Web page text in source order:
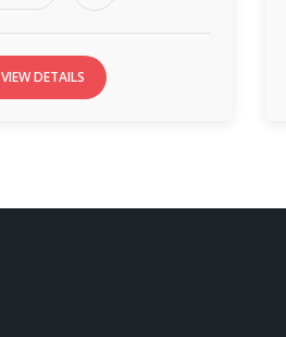
VIEW DETAILS